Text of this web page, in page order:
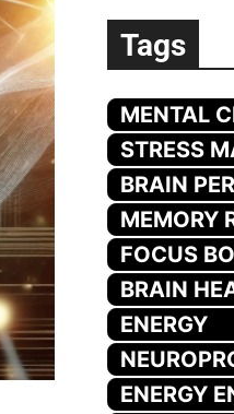
Tags
MENTAL
STRESS
BRAIN
MEMORY
FOCUS
BRAIN
ENERGY
ENERGY